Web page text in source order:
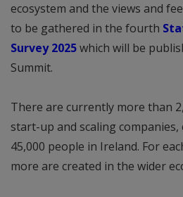
ecosystem and the views and
to be gathered in the fourth
Survey 2025which will be
Summit.
There are currently more than
start-up and scaling
45,000 people in Ireland. For
more are created in the wider